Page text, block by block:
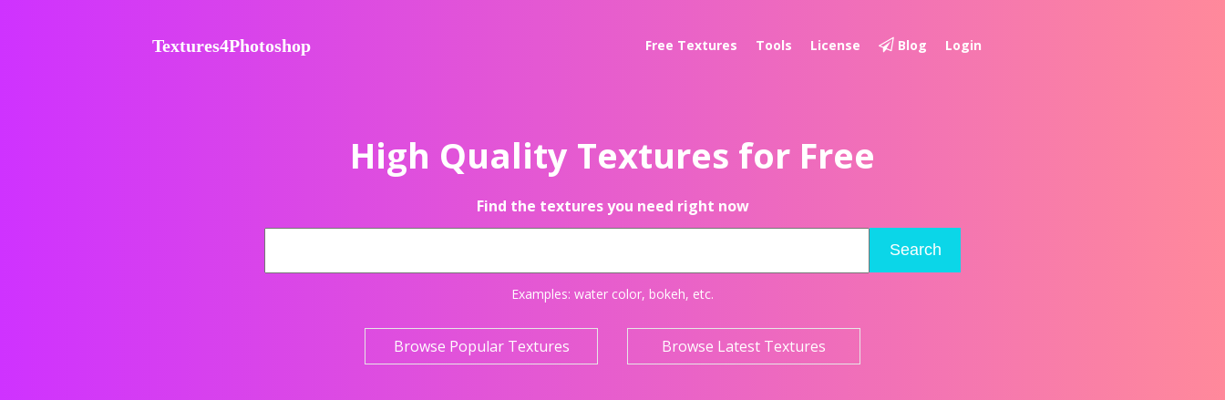
Textures4Photoshop Free Textures Tools License Blog Login
High Quality Textures for Free
Find the textures you need right now
Search
Examples: water color, bokeh, etc.
Browse Popular Textures Browse Latest Textures